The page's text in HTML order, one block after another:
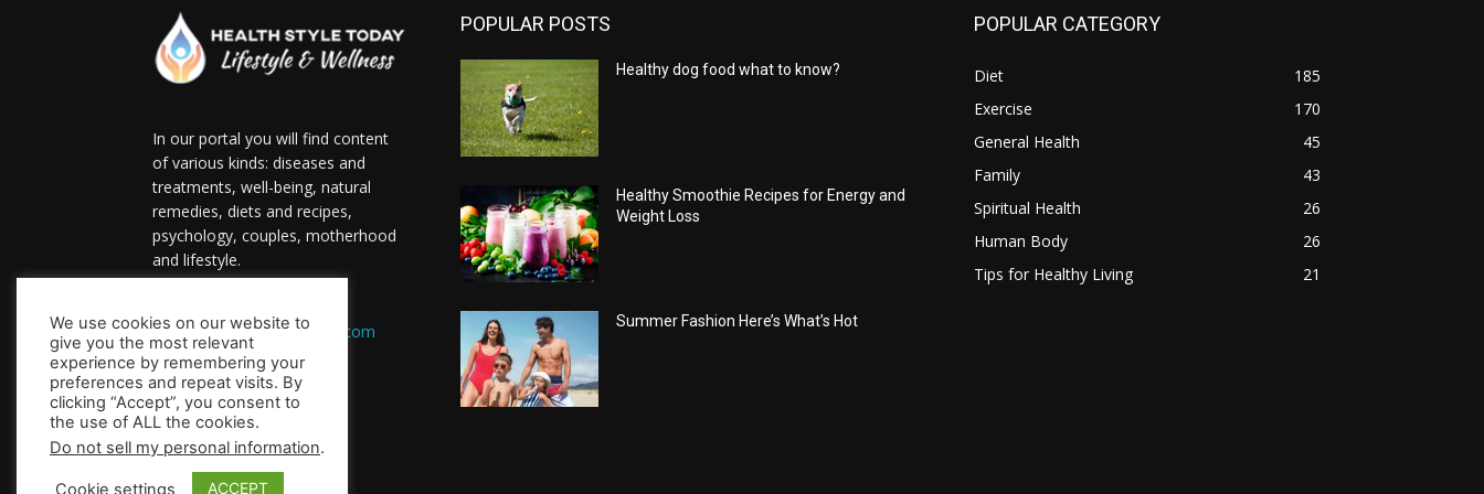
In our portal you will find content
of various kinds: diseases and
treatments, well-being, natural
remedies, diets and recipes,
psychology, couples, motherhood
and lifestyle.
HealthsToday.com@gmail.com
FOLLOW US
POPULAR POSTS
Healthy dog food what to know?
Healthy Smoothie Recipes for Energy and
Weight Loss
Summer Fashion Here’s What’s Hot
POPULAR CATEGORY
Diet
185
Exercise
170
General Health
45
Family
43
Spiritual Health
26
Human Body
26
Tips for Healthy Living
21
We use cookies on our website to
give you the most relevant
experience by remembering your
preferences and repeat visits. By
clicking “Accept”, you consent to
the use of ALL the cookies.
Do not sell my personal information.
Cookie settings ACCEPT